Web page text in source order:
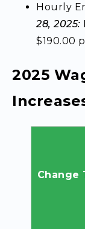
Hourly
28, 2025:
$190.00
2025
Change